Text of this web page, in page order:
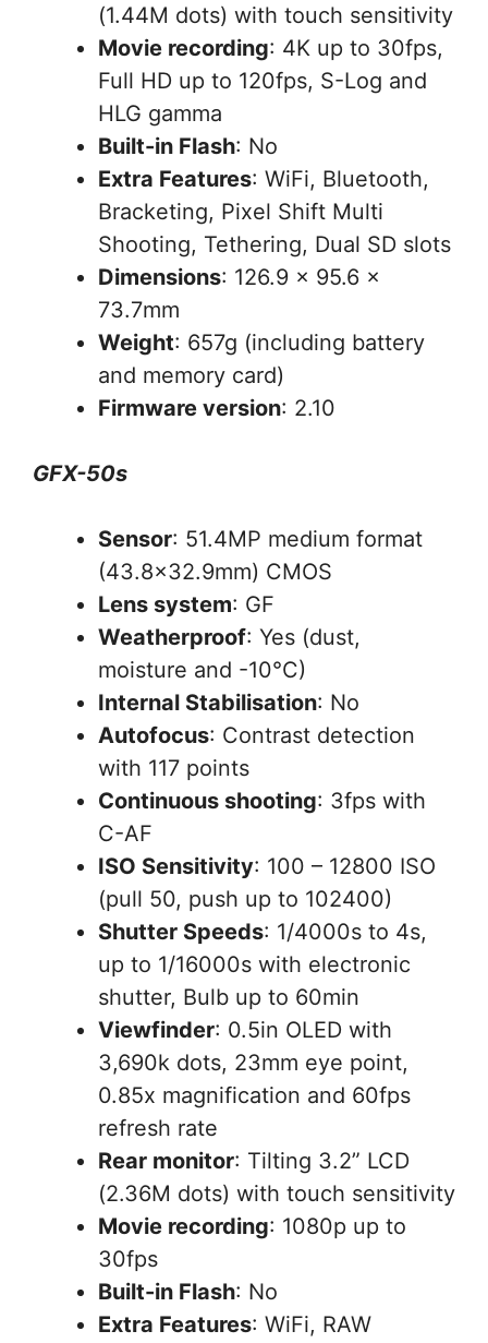
(1.44M dots) with touch sensitivity
Movie recording: 4K up to 30fps,
Full HD up to 120fps, S-Log and
HLG gamma
Built-in Flash: No
Extra Features: WiFi, Bluetooth,
Bracketing, Pixel Shift Multi
Shooting, Tethering, Dual SD slots
Dimensions: 126.9 x 95.6 x
73.7mm
Weight: 657g (including battery
and memory card)
Firmware version: 2.10
GFX-50s
Sensor: 51.4MP medium format
(43.8×32.9mm) CMOS
Lens system: GF
Weatherproof: Yes (dust,
moisture and -10°C)
Internal Stabilisation: No
Autofocus: Contrast detection
with 117 points
Continuous shooting: 3fps with
C-AF
ISO Sensitivity: 100 – 12800 ISO
(pull 50, push up to 102400)
Shutter Speeds: 1/4000s to 4s,
up to 1/16000s with electronic
shutter, Bulb up to 60min
Viewfinder: 0.5in OLED with
3,690k dots, 23mm eye point,
0.85x magnification and 60fps
refresh rate
Rear monitor: Tilting 3.2” LCD
(2.36M dots) with touch sensitivity
Movie recording: 1080p up to
30fps
Built-in Flash: No
Extra Features: WiFi, RAW